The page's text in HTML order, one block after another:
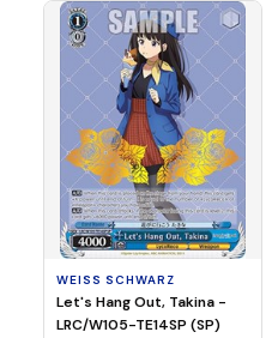
WEISS SCHWARZ
Let's Hang Out, Takina -
LRC/W105-TE14SP (SP)